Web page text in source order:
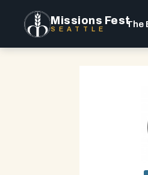
Missions Fest
SEATTLE The